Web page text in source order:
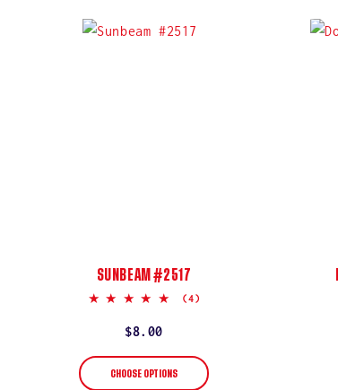
SUNBEAM #2517
5.0
(4)
Regular
price
$8.00
CHOOSE OPTIONS